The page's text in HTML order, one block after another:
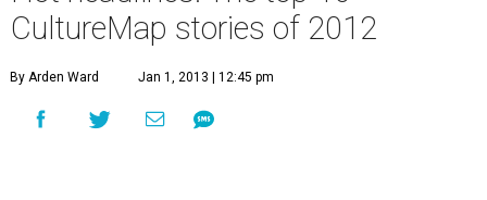
CultureMap stories of 2012
By Arden Ward Jan 1, 2013 | 12:45 pm